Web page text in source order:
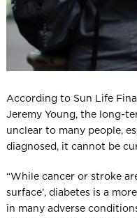
According to Sun Life
Jeremy Young, the long-
unclear to many people,
diagnosed, it cannot be
“While cancer or stroke
surface’, diabetes is a
in many adverse